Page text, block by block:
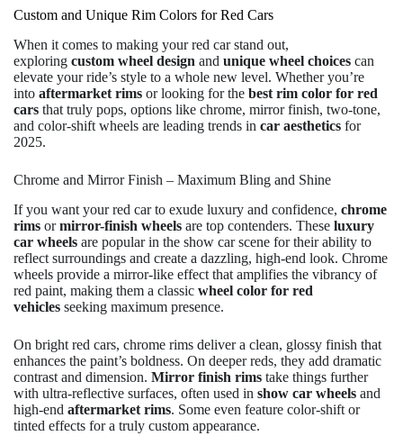
Custom and Unique Rim Colors for Red Cars
When it comes to making your red car stand out,
exploring custom wheel design and unique wheel choices can
elevate your ride’s style to a whole new level. Whether you’re
into aftermarket rims or looking for the best rim color for red
cars that truly pops, options like chrome, mirror finish, two-tone,
and color-shift wheels are leading trends in car aesthetics for
2025.
Chrome and Mirror Finish – Maximum Bling and Shine
If you want your red car to exude luxury and confidence, chrome
rims ormirror-finish wheels are top contenders. These luxury
car wheels are popular in the show car scene for their ability to
reflect surroundings and create a dazzling, high-end look. Chrome
wheels provide a mirror-like effect that amplifies the vibrancy of
red paint, making them a classic wheel color for red
vehicles seeking maximum presence.
On bright red cars, chrome rims deliver a clean, glossy finish that
enhances the paint’s boldness. On deeper reds, they add dramatic
contrast and dimension. Mirror finish rims take things further
with ultra-reflective surfaces, often used in show car wheels and
high-end aftermarket rims. Some even feature color-shift or
tinted effects for a truly custom appearance.